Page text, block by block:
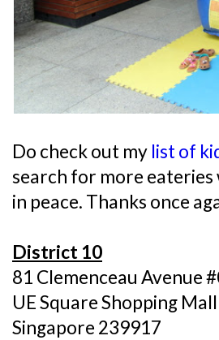
Do check out my list of
search for more eateries
in peace. Thanks once
District 10
81 Clemenceau Avenue
UE Square Shopping Mall
Singapore 239917